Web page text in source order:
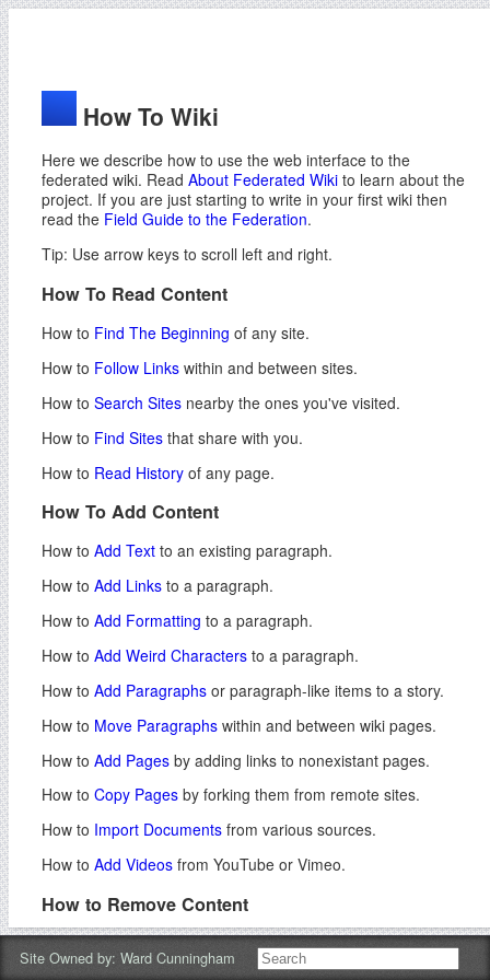
How To Wiki
Here we describe how to use the web interface to the
federated wiki. Read About Federated Wiki to learn about the
project. If you are just starting to write in your first wiki then
read the Field Guide to the Federation.
Tip: Use arrow keys to scroll left and right.
How To Read Content
How to Find The Beginning of any site.
How to Follow Links within and between sites.
How to Search Sites nearby the ones you've visited.
How to Find Sites that share with you.
How to Read History of any page.
How To Add Content
How to Add Text to an existing paragraph.
How to Add Links to a paragraph.
How to Add Formatting to a paragraph.
How to Add Weird Characters to a paragraph.
How to Add Paragraphs or paragraph-like items to a story.
How to Move Paragraphs within and between wiki pages.
How to Add Pages by adding links to nonexistant pages.
How to Copy Pages by forking them from remote sites.
How to Import Documents from various sources.
How to Add Videos from YouTube or Vimeo.
How to Remove Content
How toRemove Paragraphsand other editable items.
Site Owned by: Ward Cunningham